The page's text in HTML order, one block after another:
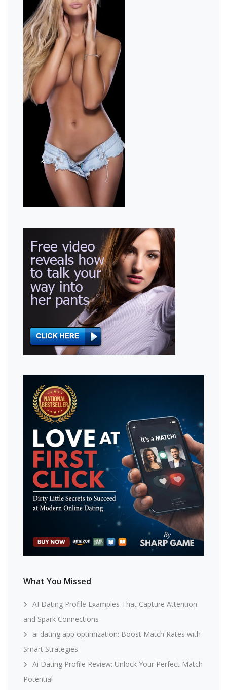
What You Missed
AI Dating Profile Examples That Capture Attention
and Spark Connections
ai dating app optimization: Boost Match Rates with
Smart Strategies
Ai Dating Profile Review: Unlock Your Perfect Match
Potential